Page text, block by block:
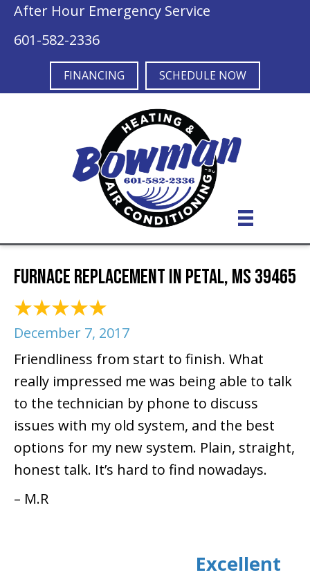
After Hour Emergency Service
601-582-2336
FINANCING SCHEDULE NOW
Furnace Replacement in Petal, MS 39465
December 7, 2017
Friendliness from start to finish. What
really impressed me was being able to talk
to the technician by phone to discuss
issues with my old system, and the best
options for my new system. Plain, straight,
honest talk. It’s hard to find nowadays.
– M.R
Excellent